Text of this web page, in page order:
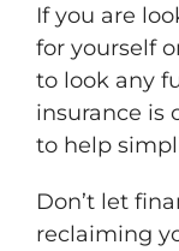
If you are
for yourself
to look any
insurance is
to help
Don’t let
reclaiming